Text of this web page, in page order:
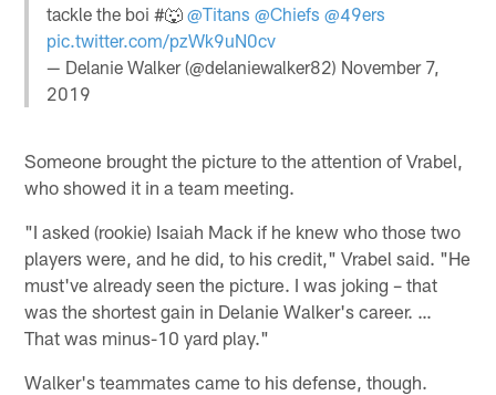
tackle the boi #🐺@Titans @Chiefs @49ers
pic.twitter.com/pzWk9uN0cv
— Delanie Walker (@delaniewalker82) November 7,
2019
Someone brought the picture to the attention of Vrabel,
who showed it in a team meeting.
"I asked (rookie) Isaiah Mack if he knew who those two
players were, and he did, to his credit," Vrabel said. "He
must've already seen the picture. I was joking – that
was the shortest gain in Delanie Walker's career. …
That was minus-10 yard play."
Walker's teammates came to his defense, though.